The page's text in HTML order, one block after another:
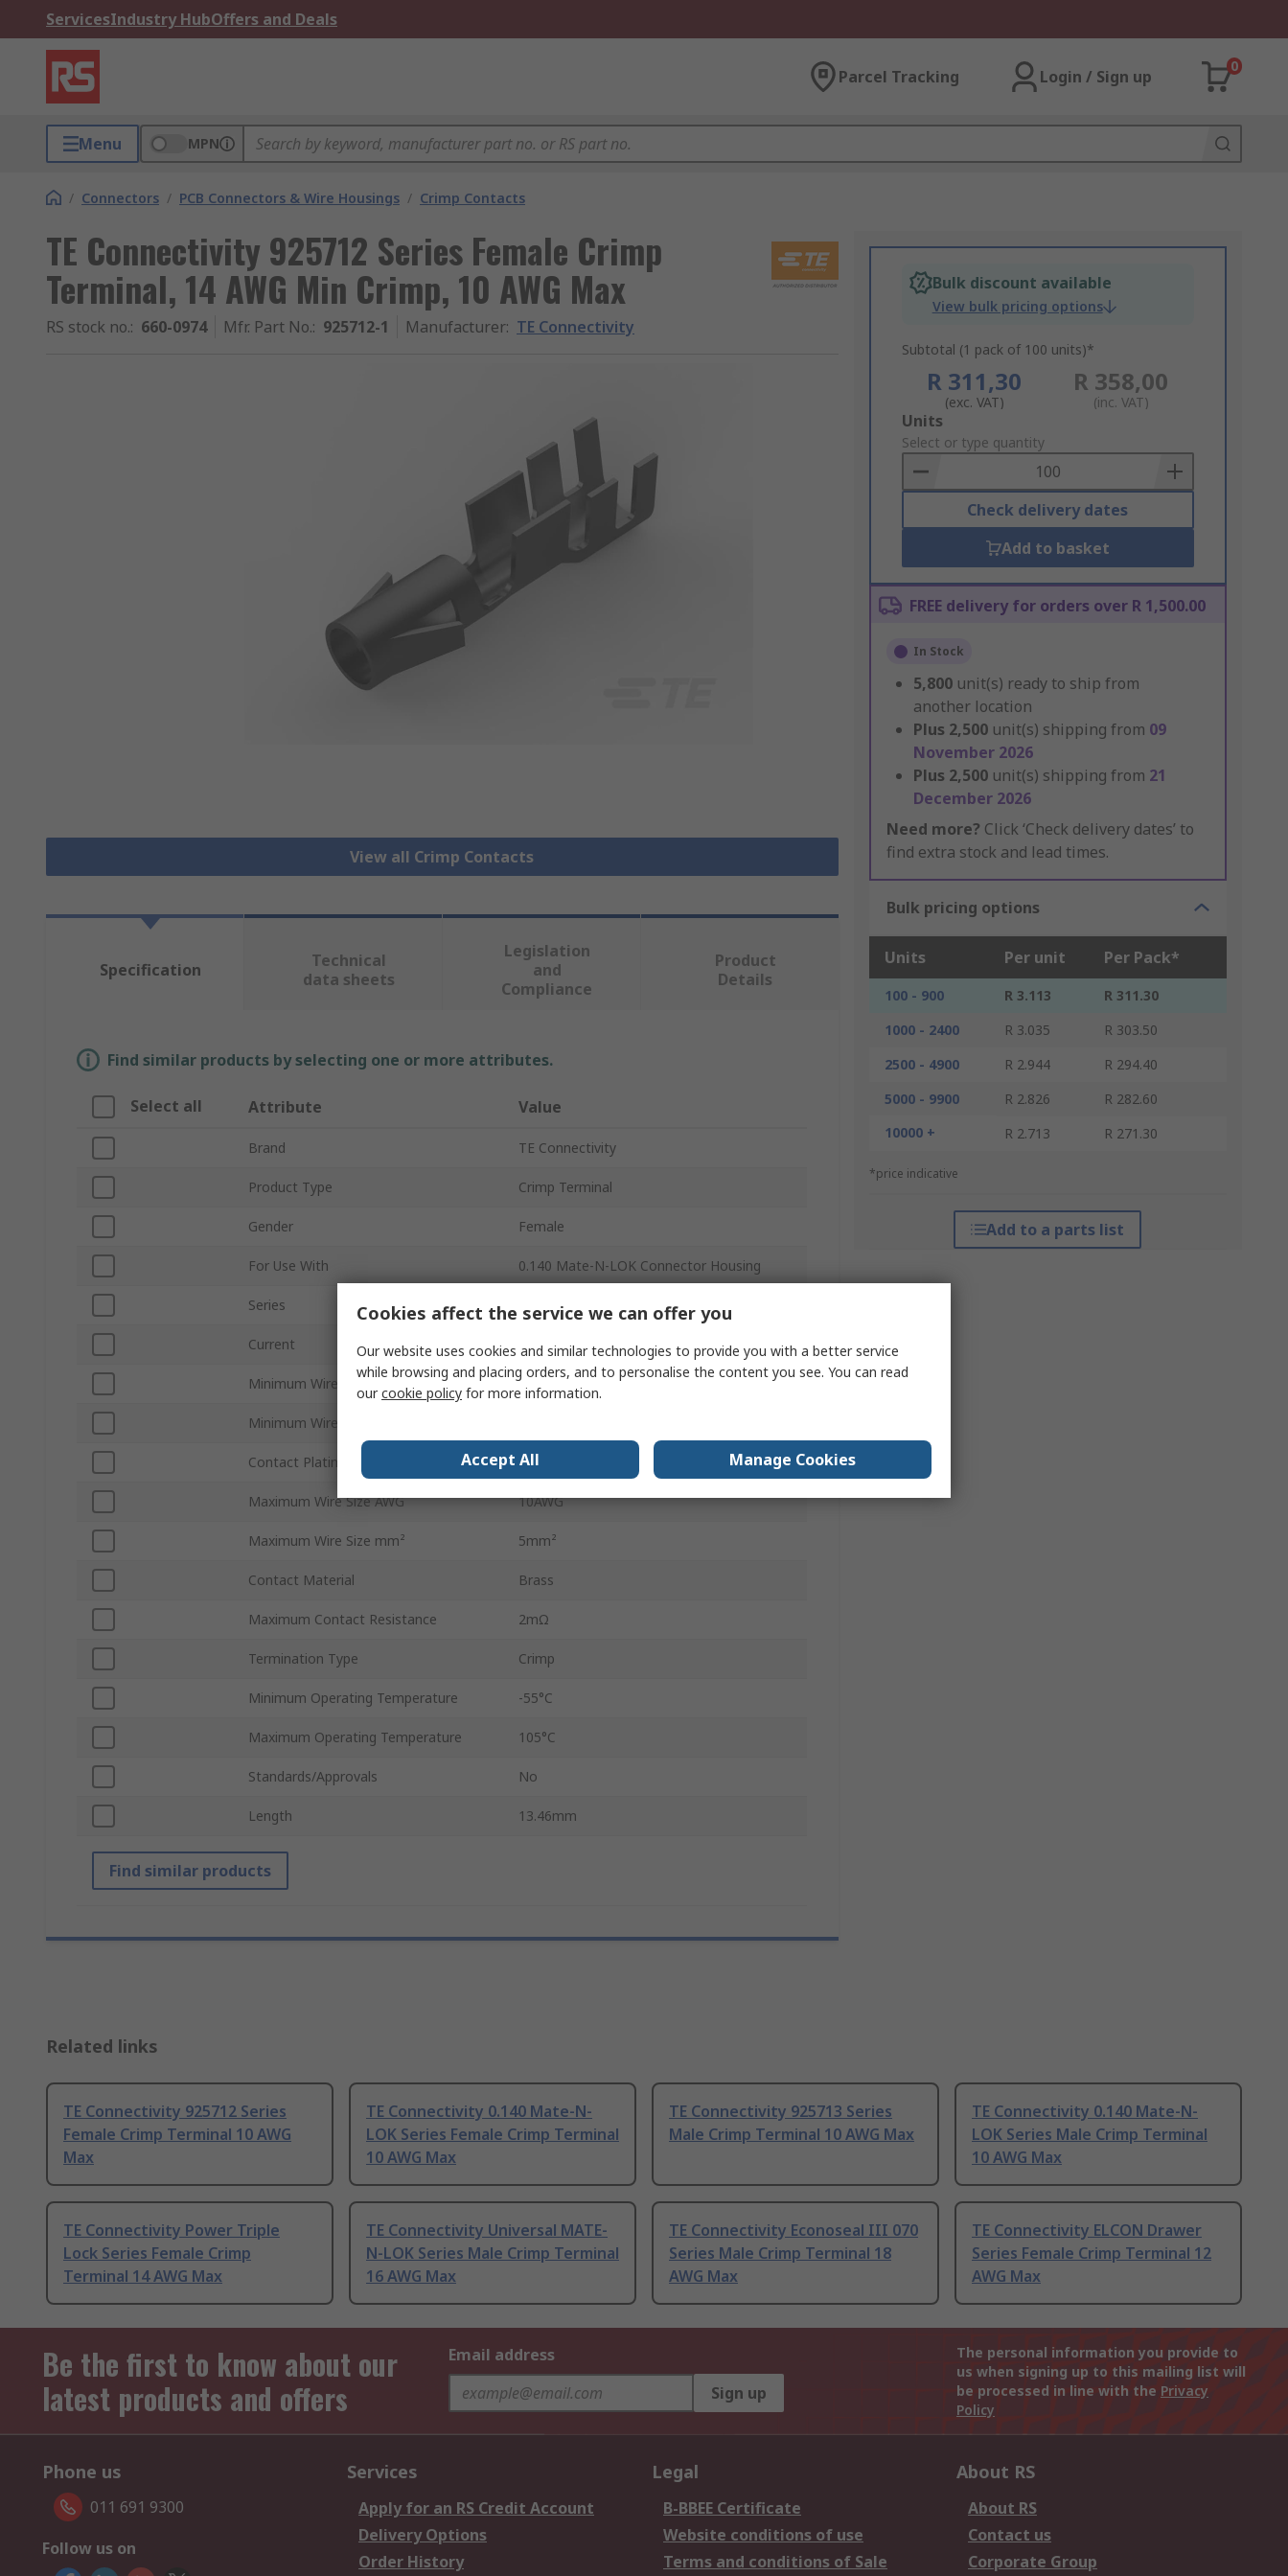
ServicesIndustry HubOffers and Deals
Parcel Tracking Login / Sign up
0
Menu MPN
/ Connectors / PCB Connectors & Wire Housings / Crimp Contacts
TE Connectivity 925712 Series Female Crimp
Terminal, 14 AWG Min Crimp, 10 AWG Max
RS stock no.: 660-0974 Mfr. Part No.: 925712-1 Manufacturer: TE Connectivity
View all Crimp Contacts
Bulk discount available
View bulk pricing options
Subtotal (1 pack of 100 units)*
R 311,30
(exc. VAT)
R 358,00
(inc. VAT)
Add
to
Basket
Units
Select or type quantity
Check delivery dates
Add to basket
FREE delivery for orders over R 1,500.00
In Stock
5,800 unit(s) ready to ship from
another location
Plus 2,500 unit(s) shipping from 09
November 2026
Plus 2,500 unit(s) shipping from 21
December 2026
Need more? Click ‘Check delivery dates’ to
find extra stock and lead times.
Bulk pricing options
Units Per unit Per Pack*
100 - 900 R 3.113
R 311.30
1000 - 2400
R 3.035
R 303.50
2500 - 4900
R 2.944
R 294.40
5000 - 9900
R 2.826
R 282.60
10000 +
R 2.713 R 271.30
*price indicative
Add to a parts list
Specification
Technical
data sheets
Legislation
and
Compliance
Product
Details
Find similar products by selecting one or more attributes.
Select all Attribute Value
Brand TE Connectivity
Product Type Crimp Terminal
Gender Female
For Use With 0.140 Mate-N-LOK Connector Housing
Series 925712
Current 3A
Minimum Wire Size AWG 14AWG
Minimum Wire Size mm²
Contact Plating Tin
Maximum Wire Size AWG 10AWG
Maximum Wire Size mm² 5mm²
Contact Material Brass
Maximum Contact Resistance 2mΩ
Termination Type Crimp
Minimum Operating Temperature -55°C
Maximum Operating Temperature 105°C
Standards/Approvals No
Length 13.46mm
Find similar products
Related links
TE Connectivity 925712 Series
Female Crimp Terminal 10 AWG
Max
TE Connectivity 0.140 Mate-N-
LOK Series Female Crimp Terminal
10 AWG Max
TE Connectivity 925713 Series
Male Crimp Terminal 10 AWG Max
TE Connectivity 0.140 Mate-N-
LOK Series Male Crimp Terminal
10 AWG Max
TE Connectivity Power Triple
Lock Series Female Crimp
Terminal 14 AWG Max
TE Connectivity Universal MATE-
N-LOK Series Male Crimp Terminal
16 AWG Max
TE Connectivity Econoseal III 070
Series Male Crimp Terminal 18
AWG Max
TE Connectivity ELCON Drawer
Series Female Crimp Terminal 12
AWG Max
Be the first to know about our
latest products and offers
Email address
Sign up
The personal information you provide to
us when signing up to this mailing list will
be processed in line with the Privacy
Policy
Phone us
011 691 9300
Follow us on
Services
Apply for an RS Credit Account
Delivery Options
Order History
Legal
B-BBEE Certificate
Website conditions of use
Terms and conditions of Sale
About RS
About RS
Contact us
Corporate Group
Cookies affect the service we can offer you
Our website uses cookies and similar technologies to provide you with a better service
while browsing and placing orders, and to personalise the content you see. You can read
ourcookie policy for more information.
Accept All Manage Cookies